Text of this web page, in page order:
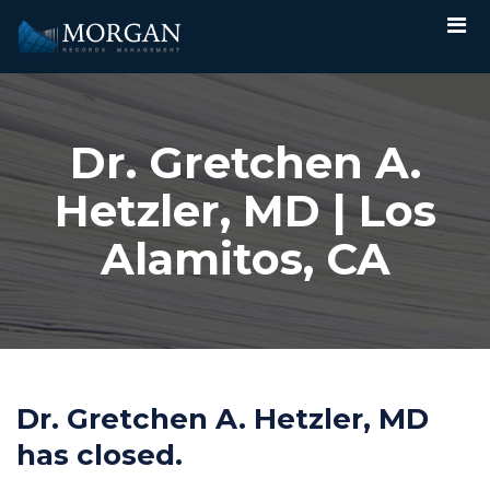
Dr. Gretchen A.
Hetzler, MD | Los
Alamitos, CA
Dr. Gretchen A. Hetzler, MD
has closed.